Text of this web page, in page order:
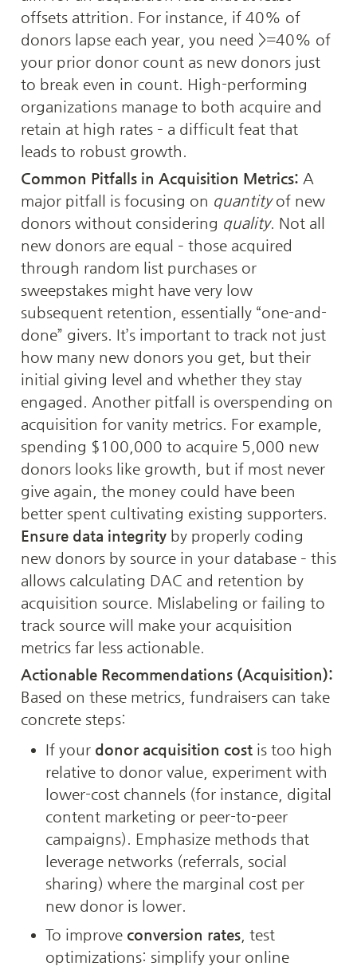
offsets attrition. For instance, if 40% of
donors lapse each year, you need >=40% of
your prior donor count as new donors just
to break even in count. High-performing
organizations manage to both acquire and
retain at high rates – a difficult feat that
leads to robust growth.
Common Pitfalls in Acquisition Metrics: A
major pitfall is focusing on quantity of new
donors without considering quality. Not all
new donors are equal – those acquired
through random list purchases or
sweepstakes might have very low
subsequent retention, essentially “one-and-
done” givers. It’s important to track not just
how many new donors you get, but their
initial giving level and whether they stay
engaged. Another pitfall is overspending on
acquisition for vanity metrics. For example,
spending $100,000 to acquire 5,000 new
donors looks like growth, but if most never
give again, the money could have been
Ensure data integrity by properly coding
new donors by source in your database – this
allows calculating DAC and retention by
acquisition source. Mislabeling or failing to
track source will make your acquisition
metrics far less actionable.
Actionable Recommendations (Acquisition):
Based on these metrics, fundraisers can take
concrete steps:
If your donor acquisition cost is too high
relative to donor value, experiment with
lower-cost channels (for instance, digital
content marketing or peer-to-peer
campaigns). Emphasize methods that
leverage networks (referrals, social
sharing) where the marginal cost per
new donor is lower.
To improve conversion rates, test
optimizations: simplify your online